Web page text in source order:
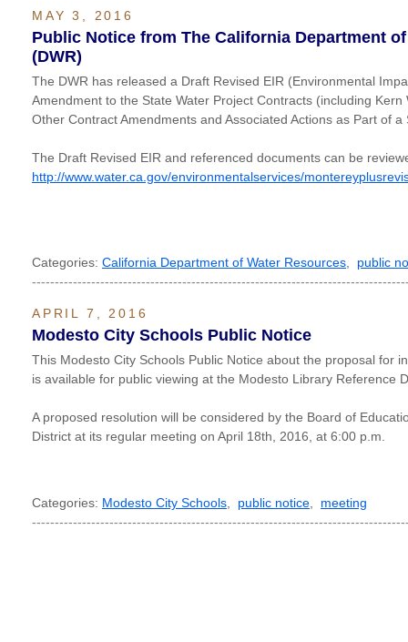
MAY 3, 2016
Public Notice from The California Department
(DWR)
The DWR has released a Draft Revised EIR (Environmental
Amendment to the State Water Project Contracts (including
Other Contract Amendments and Associated Actions as Part of
The Draft Revised EIR and referenced documents can be
http://www.water.ca.gov/environmentalservices/
Categories: California Department of Water Resources
public
APRIL 7, 2016
Modesto City Schools Public Notice
This Modesto City Schools Public Notice about the proposal for
is available for public viewing at the Modesto Library Reference
A proposed resolution will be considered by the Board of
District at its regular meeting on April 18th, 2016, at 6:00 p.m.
Categories: Modesto City Schools public notice
meeting